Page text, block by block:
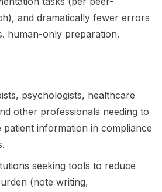
and dramatically fewer errors
human-only preparation.
psychologists, healthcare
other professionals needing to
patient information in compliance
seeking tools to reduce
(note writing,